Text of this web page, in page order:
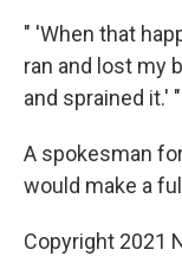
" 'When that
ran and lost my
and sprained it.' "
A spokesman
would make a
Copyright 2021